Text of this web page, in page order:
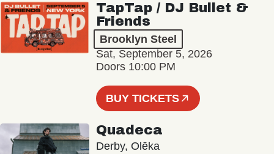
TapTap / DJ Bullet &
Friends
Brooklyn Steel
Sat, September 5, 2026
Doors 10:00 PM
BUY TICKETS
Quadeca
Derby, Olēka